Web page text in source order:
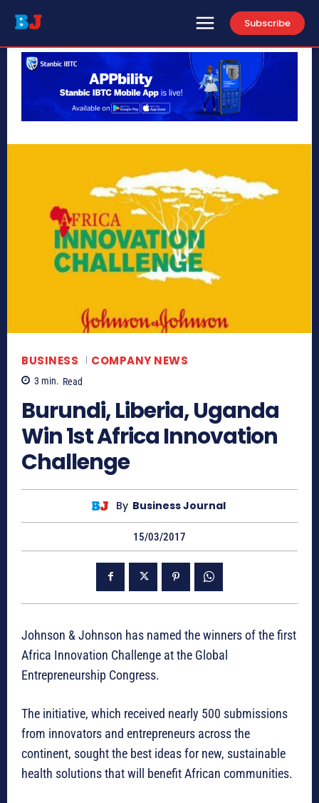
Subscribe
BUSINESS COMPANY NEWS
3 min. Read
Burundi, Liberia, Uganda
Win 1st Africa Innovation
Challenge
By Business Journal
15/03/2017
Johnson & Johnson has named the winners of the first
Africa Innovation Challenge at the Global
Entrepreneurship Congress.
The initiative, which received nearly 500 submissions
from innovators and entrepreneurs across the
continent, sought the best ideas for new, sustainable
health solutions that will benefit African communities.